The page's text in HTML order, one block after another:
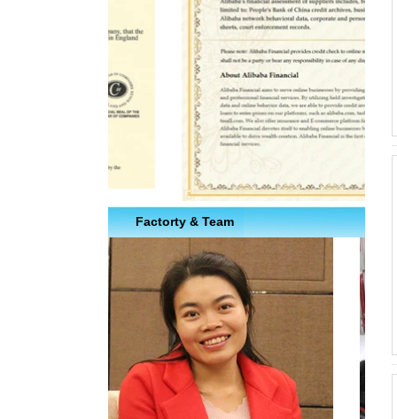
Factorty & Team